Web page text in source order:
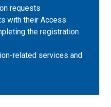
requests
with their Access
the registration
related services and